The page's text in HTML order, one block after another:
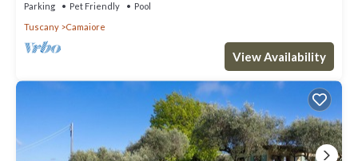
Parking Pet Friendly
Pool
Tuscany
Camaiore
View Availability